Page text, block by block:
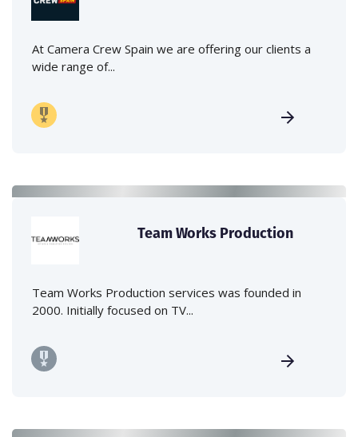
At Camera Crew Spain we are offering our clients a
wide range of...
Team Works Production
Team Works Production services was founded in
2000. Initially focused on TV...